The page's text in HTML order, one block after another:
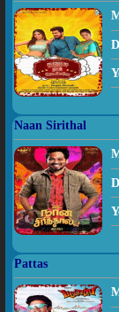
Naan Sirithal
Pattas